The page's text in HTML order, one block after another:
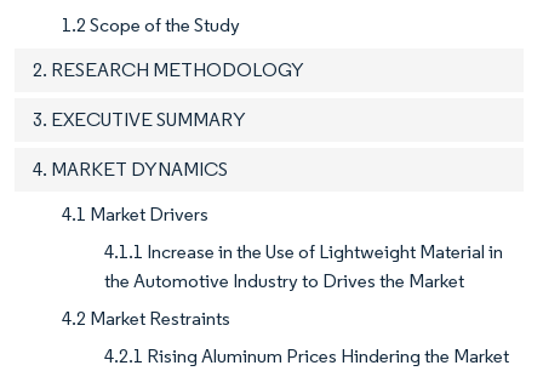
1.2 Scope of the Study
2. RESEARCH METHODOLOGY
3. EXECUTIVE SUMMARY
4. MARKET DYNAMICS
4.1 Market Drivers
4.1.1 Increase in the Use of Lightweight Material in
the Automotive Industry to Drives the Market
4.2 Market Restraints
4.2.1 Rising Aluminum Prices Hindering the Market